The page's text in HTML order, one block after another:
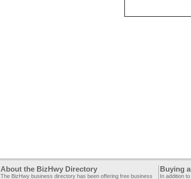
About the BizHwy Directory
The BizHwy business directory has been offering free business
Buying
In addition